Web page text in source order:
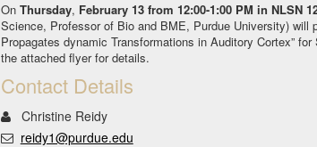
On Thursday, February 13 from 12:00-1:00 PM in NLSN
Science, Professor of Bio and BME, Purdue University) will
Propagates dynamic Transformations in Auditory Cortex”
the attached flyer for details.
Contact Details
Christine Reidy
reidy1@purdue.edu